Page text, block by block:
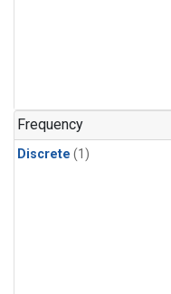
Frequency
Discrete (1)